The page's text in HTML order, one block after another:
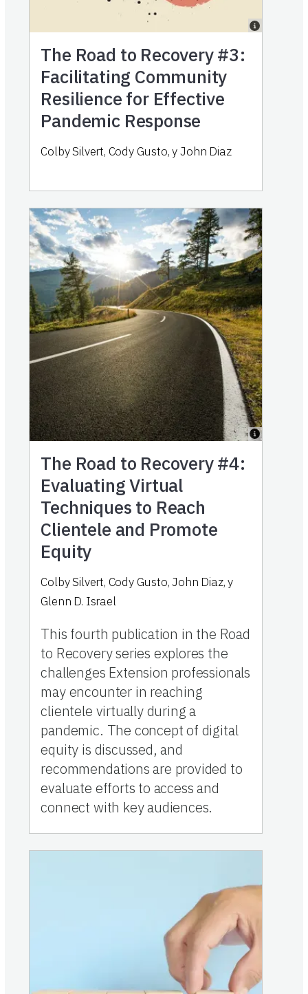
The Road to Recovery #3:
Facilitating Community
Resilience for Effective
Pandemic Response
Colby Silvert, Cody Gusto,yJohn Diaz
The Road to Recovery #4:
Evaluating Virtual
Techniques to Reach
Clientele and Promote
Equity
Colby Silvert, Cody Gusto,John Diaz,y
Glenn D. Israel
This fourth publication in the Road
to Recovery series explores the
challenges Extension professionals
may encounter in reaching
clientele virtually during a
pandemic. The concept of digital
equity is discussed, and
recommendations are provided to
evaluate efforts to access and
connect with key audiences.